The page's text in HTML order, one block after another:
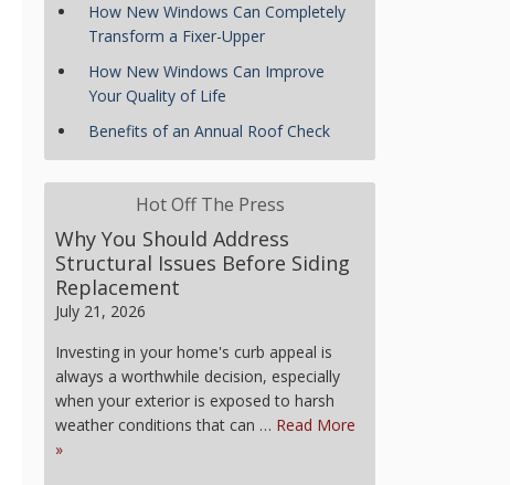
How New Windows Can Completely
Transform a Fixer-Upper
How New Windows Can Improve
Your Quality of Life
Benefits of an Annual Roof Check
Hot Off The Press
Why You Should Address
Structural Issues Before Siding
Replacement
July 21, 2026
Investing in your home's curb appeal is
always a worthwhile decision, especially
when your exterior is exposed to harsh
weather conditions that can … Read More
»